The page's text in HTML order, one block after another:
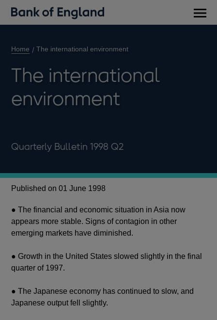
Home The international environment
The international
environment
Quarterly Bulletin 1998 Q2
Published on 01 June 1998
● The financial and economic situation in Asia now
appears more stable. Signs of contagion in other
emerging markets have diminished.
● Growth in the United States slowed slightly in the final
quarter of 1997.
● The Japanese economy has continued to slow, and
Japanese output fell slightly.